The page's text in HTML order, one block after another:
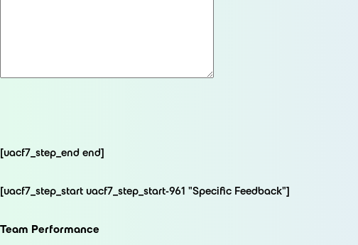
[uacf7_step_end end]
[uacf7_step_start uacf7_step_start-961 "Specific Feedback"]
Team Performance